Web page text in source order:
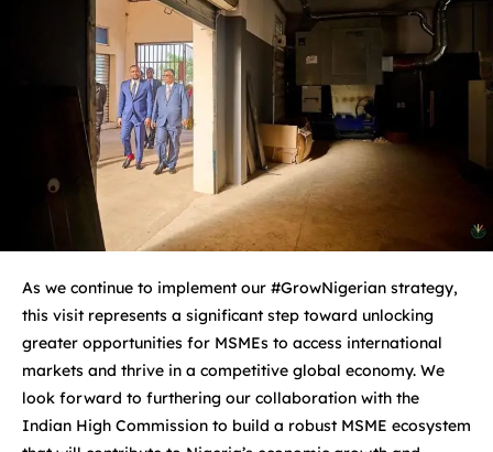
As we continue to implement our #GrowNigerian strategy,
this visit represents a significant step toward unlocking
greater opportunities for MSMEs to access international
markets and thrive in a competitive global economy. We
look forward to furthering our collaboration with the
Indian High Commission to build a robust MSME ecosystem